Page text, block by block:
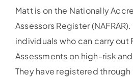
Matt is on the Nationally
Assessors Register
individuals who can carry out
Assessments on high-risk
They have registered